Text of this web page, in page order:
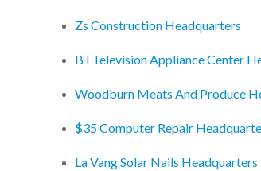
Zs Construction Headquarters
B I Television Appliance Center
Woodburn Meats And Produce
$35 Computer Repair
La Vang Solar Nails Headquarters